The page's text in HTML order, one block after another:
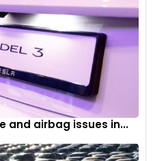
and airbag issues in...